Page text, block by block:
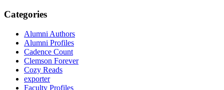
Categories
Alumni Authors
Alumni Profiles
Cadence Count
Clemson Forever
Cozy Reads
exporter
Faculty Profiles